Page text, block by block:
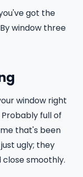
got the
window three
window right
full of
that's been
ugly; they
smoothly.